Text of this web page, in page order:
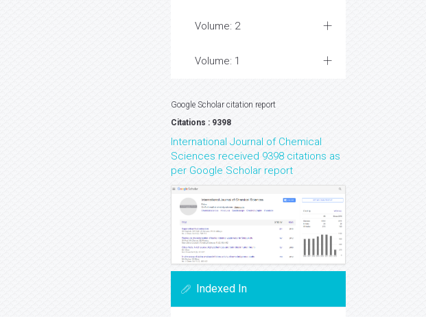
Volume: 2
Volume: 1
Google Scholar citation report
Citations : 9398
International Journal of Chemical
Sciences received 9398 citations as
per Google Scholar report
Indexed In